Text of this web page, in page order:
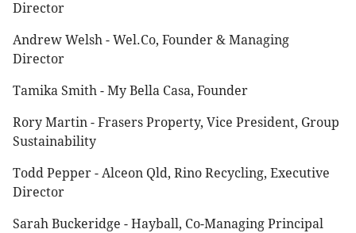
Director
Andrew Welsh - Wel.Co, Founder & Managing
Director
Tamika Smith - My Bella Casa, Founder
Rory Martin - Frasers Property, Vice President, Group
Sustainability
Todd Pepper - Alceon Qld, Rino Recycling, Executive
Director
Sarah Buckeridge - Hayball, Co-Managing Principal